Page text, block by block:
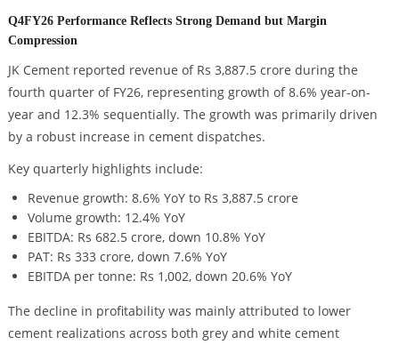
Q4FY26 Performance Reflects Strong Demand but Margin
Compression
JK Cement reported revenue of Rs 3,887.5 crore during the
fourth quarter of FY26, representing growth of 8.6% year-on-
year and 12.3% sequentially. The growth was primarily driven
by a robust increase in cement dispatches.
Key quarterly highlights include:
Revenue growth: 8.6% YoY to Rs 3,887.5 crore
Volume growth: 12.4% YoY
EBITDA: Rs 682.5 crore, down 10.8% YoY
PAT: Rs 333 crore, down 7.6% YoY
EBITDA per tonne: Rs 1,002, down 20.6% YoY
The decline in profitability was mainly attributed to lower
cement realizations across both grey and white cement